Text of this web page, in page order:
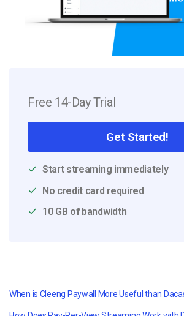
Free 14-Day Trial
Get Started!
Start streaming immediately
No credit card required
10 GB of bandwidth
When is Cleeng Paywall More Useful than